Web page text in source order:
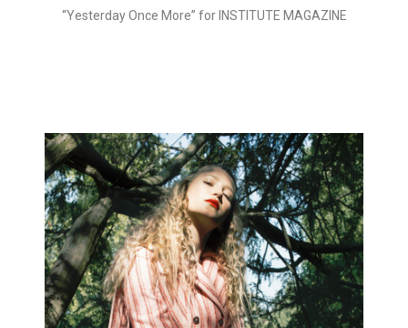
“Yesterday Once More” for INSTITUTE MAGAZINE